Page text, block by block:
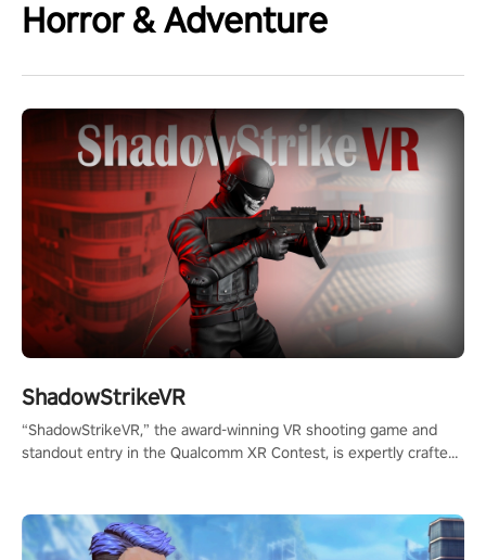
Horror & Adventure
ShadowStrikeVR
“ShadowStrikeVR,” the award-winning VR shooting game and
standout entry in the Qualcomm XR Contest, is expertly crafted
#ShadowStrikeVR #VRGaming #SniperExperience